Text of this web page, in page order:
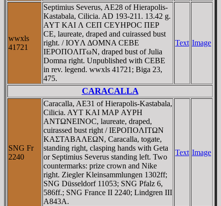
wwxls
41721
Septimius Severus, AE28 of Hierapolis-
Kastabala, Cilicia. AD 193-211. 13.42 g.
AYT KAI Λ CEΠ CEYHΡOC ΠEΡ
CE, laureate, draped and cuirassed bust
right. / IOYΛ ΔOMNA CEBE
IEΡOΠOΛITωN, draped bust of Julia
Domna right. Unpublished with CEBE
in rev. legend. wwxls 41721; Biga 23,
475.
Text Image
CARACALLA
SNG Fr
2240
Caracalla, AE31 of Hierapolis-Kastabala,
Cilicia. AYT KAI MAΡ AYΡH
ANTΩNEINOC, laureate, draped,
cuirassed bust right / IEΡOΠOΛITΩN
KAΣTABAΛEΩN, Caracalla, togate,
standing right, clasping hands with Geta
or Septimius Severus standing left. Two
countermarks: prize crown and Nike
right. Ziegler Kleinsammlungen 1302ff;
SNG Düsseldorf 11053; SNG Pfalz 6,
586ff.; SNG France II 2240; Lindgren III
A843A.
Text Image